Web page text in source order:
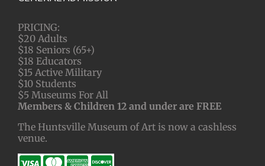
PRICING:
$20 Adults
$18 Seniors (65+)
$18 Educators
$15 Active Military
$10 Students
$5 Museums For All
Members & Children 12 and under are FREE
The Huntsville Museum of Art is now a cashless
venue.